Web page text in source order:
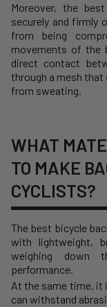
Moreover, the
securely and firmly
from being
movements of the
direct contact
through a mesh
from sweating.
WHAT
TO MAKE
CYCLISTS?
The best bicycle
with lightweight,
weighing down
performance.
At the same time, it
can withstand